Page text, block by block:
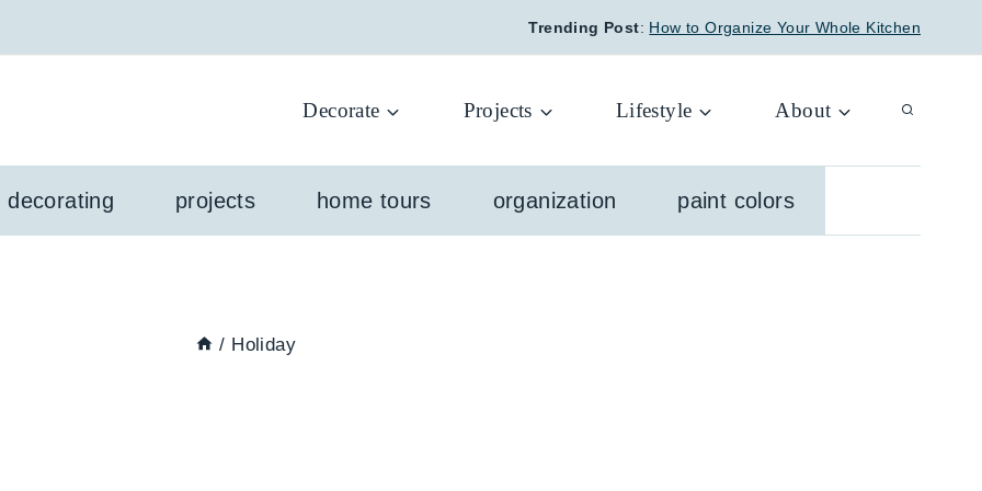
Trending Post: How to Organize Your Whole Kitchen
Decorate Projects Lifestyle About
decorating projects home tours organization paint colors
/ Holiday